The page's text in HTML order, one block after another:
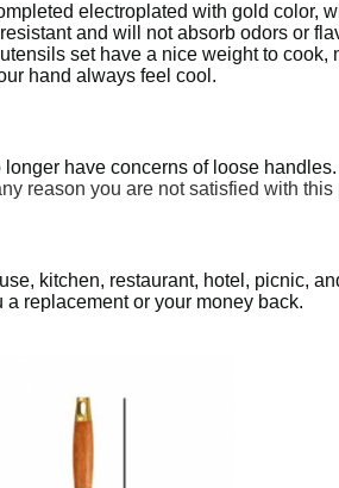
electroplated with gold color,
and will not absorb odors or
set have a nice weight to
hand always feel cool.
have concerns of loose
reason you are not satisfied with
kitchen, restaurant, hotel, picnic,
replacement or your money back.